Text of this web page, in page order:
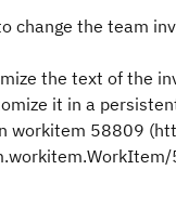
change the team
the text of the
it in a
workitem 58809